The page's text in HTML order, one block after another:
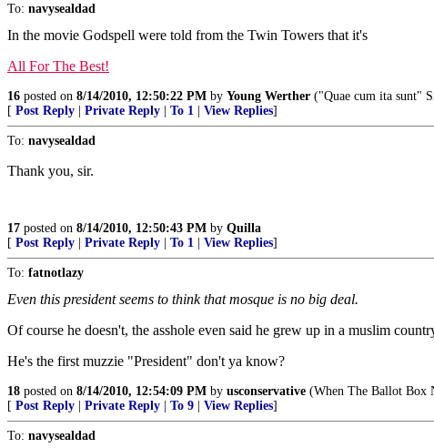
To: navysealdad
In the movie Godspell were told from the Twin Towers that it's
All For The Best!
16 posted on 8/14/2010, 12:50:22 PM by Young Werther ("Quae cum ita sunt"
[ Post Reply Private Reply To 1 View Replies]
To: navysealdad
Thank you, sir.
17 posted on 8/14/2010, 12:50:43 PM by Quilla
[ Post Reply Private Reply To 1 View Replies]
To: fatnotlazy
Even this president seems to think that mosque is no big deal.
Of course he doesn't, the asshole even said he grew up in a muslim
He's the first muzzie "President" don't ya know?
18 posted on 8/14/2010, 12:54:09 PM by usconservative (When The Ballot Box
[ Post Reply Private Reply To 9 View Replies]
To: navysealdad